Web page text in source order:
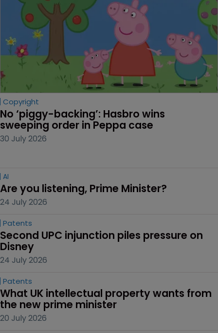
Copyright
No ‘piggy-backing’: Hasbro wins
sweeping order in Peppa case
30 July 2026
AI
Are you listening, Prime Minister?
24 July 2026
Patents
Second UPC injunction piles pressure on
Disney
24 July 2026
Patents
What UK intellectual property wants from
the new prime minister
20 July 2026